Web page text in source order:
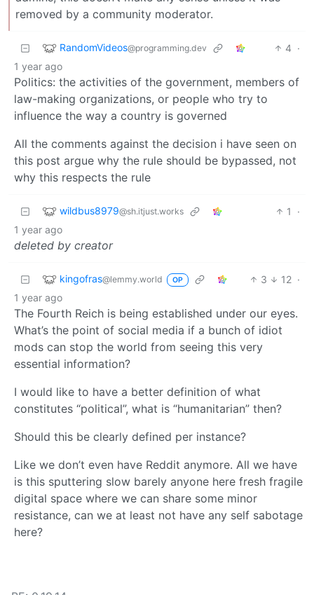
removed by a community moderator.
RandomVideos@programming.dev 4 ·
1 year ago
Politics: the activities of the government, members of
law-making organizations, or people who try to
influence the way a country is governed
All the comments against the decision i have seen on
this post argue why the rule should be bypassed, not
why this respects the rule
wildbus8979@sh.itjust.works 1
·
1 year ago
deleted by creator
kingofras@lemmy.world OP 3 12 ·
1 year ago
The Fourth Reich is being established under our eyes.
What’s the point of social media if a bunch of idiot
mods can stop the world from seeing this very
essential information?
I would like to have a better definition of what
constitutes “political”, what is “humanitarian” then?
Should this be clearly defined per instance?
Like we don’t even have Reddit anymore. All we have
is this sputtering slow barely anyone here fresh fragile
digital space where we can share some minor
resistance, can we at least not have any self sabotage
here?